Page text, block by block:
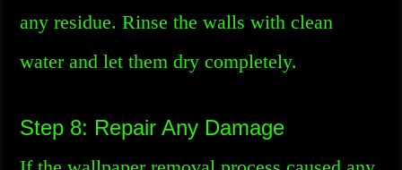
any residue. Rinse the walls with clean
water and let them dry completely.
Step 8: Repair Any Damage